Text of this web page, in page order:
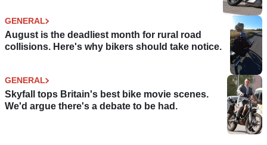
GENERAL
August is the deadliest month for rural road
collisions. Here's why bikers should take notice.
GENERAL
Skyfall tops Britain's best bike movie scenes.
We'd argue there's a debate to be had.